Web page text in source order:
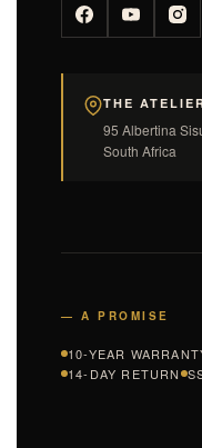
THE
95 Albertina
South Africa
— A PROMISE
10-YEAR
14-DAY RETURN